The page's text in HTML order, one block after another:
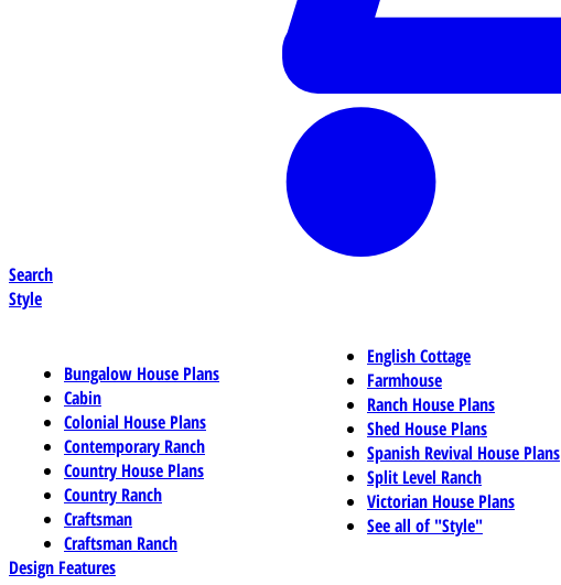
Search
Style
Bungalow House Plans
Cabin
Colonial House Plans
Contemporary Ranch
Country House Plans
Country Ranch
Craftsman
Craftsman Ranch
English Cottage
Farmhouse
Ranch House Plans
Shed House Plans
Spanish Revival House Plans
Split Level Ranch
Victorian House Plans
See all of "Style"
Design Features